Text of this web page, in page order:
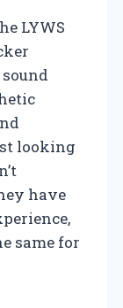
LYWS
looking
have
same for